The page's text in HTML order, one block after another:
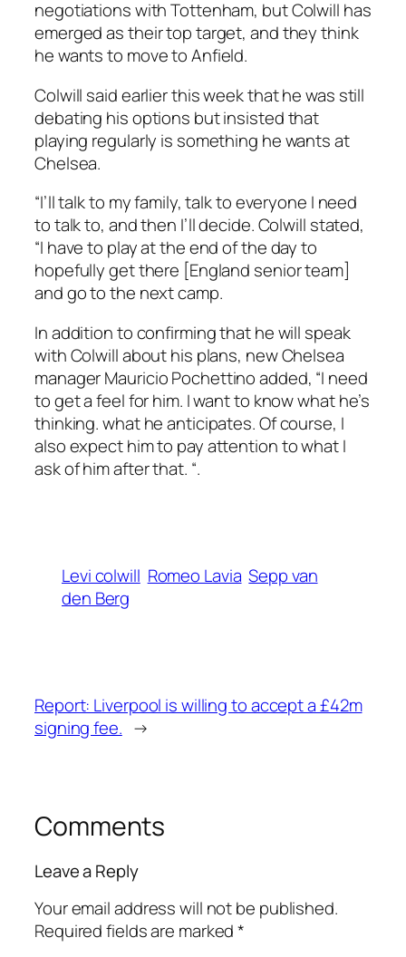
negotiations with Tottenham, but Colwill has
emerged as their top target, and they think
he wants to move to Anfield.
Colwill said earlier this week that he was still
debating his options but insisted that
playing regularly is something he wants at
Chelsea.
“I’ll talk to my family, talk to everyone I need
to talk to, and then I’ll decide. Colwill stated,
“I have to play at the end of the day to
hopefully get there [England senior team]
and go to the next camp.
In addition to confirming that he will speak
with Colwill about his plans, new Chelsea
manager Mauricio Pochettino added, “I need
to get a feel for him. I want to know what he’s
thinking. what he anticipates. Of course, I
also expect him to pay attention to what I
ask of him after that. “.
Levi colwill Romeo Lavia Sepp van
den Berg
Report: Liverpool is willing to accept a £42m
signing fee. →
Comments
Leave a Reply
Your email address will not be published.
Required fields are marked*